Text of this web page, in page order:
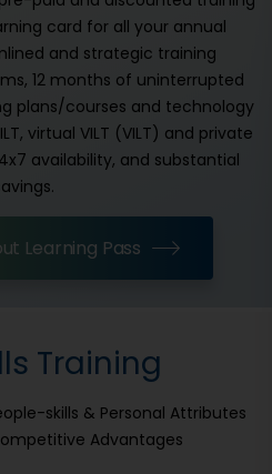
card for all your annual
and strategic training
12 months of uninterrupted
plans/courses and technology
virtual VILT (VILT) and private
availability, and substantial
Learning Pass
Training
skills & Personal Attributes
Advantages